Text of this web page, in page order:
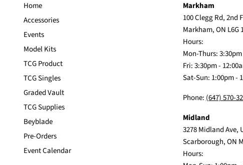
Home
Accessories
Events
Model Kits
TCG Product
TCG Singles
Graded Vault
TCG Supplies
Beyblade
Pre-Orders
Event Calendar
Markham
100 Clegg Rd, 2nd
Markham, ON L6G
Hours:
Mon-Thurs:
Fri: 3:30pm -
Sat-Sun: 1:00pm -
Phone: (647) 570-
Midland
3278 Midland Ave,
Scarborough, ON
Hours: